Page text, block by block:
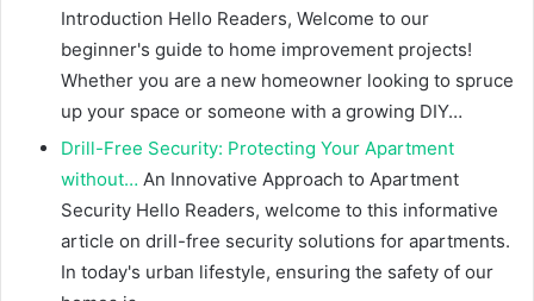
Introduction Hello Readers, Welcome to our
beginner's guide to home improvement projects!
Whether you are a new homeowner looking to spruce
up your space or someone with a growing DIY…
Drill-Free Security: Protecting Your Apartment
without… An Innovative Approach to Apartment
Security Hello Readers, welcome to this informative
article on drill-free security solutions for apartments.
In today's urban lifestyle, ensuring the safety of our